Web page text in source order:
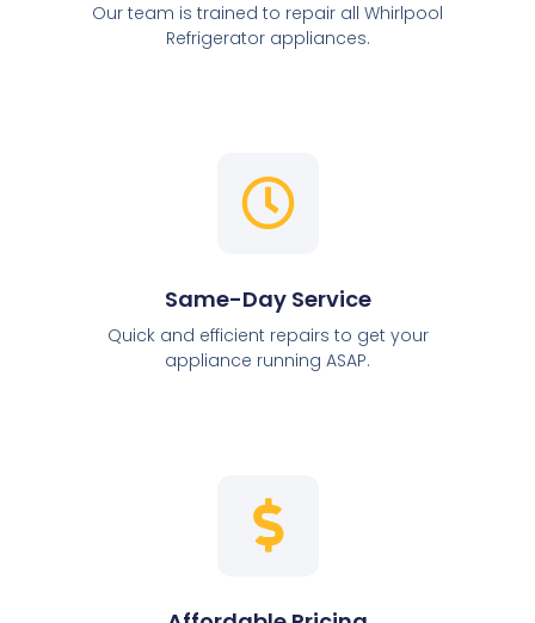
Our team is trained to repair all Whirlpool
Refrigerator appliances.
Same-Day Service
Quick and efficient repairs to get your
appliance running ASAP.